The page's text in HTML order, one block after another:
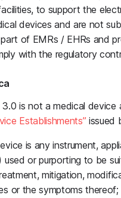
to support the
devices and are not
of EMRs / EHRs and
with the regulatory
3.0 is not a medical device
Establishments” issued
is any instrument,
used or purporting to be
mitigation,
or the symptoms